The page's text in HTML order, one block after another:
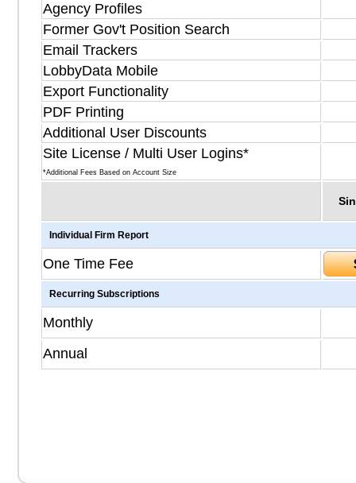
Agency Profiles
Former Gov't Position Search
Email Trackers
LobbyData Mobile
Export Functionality
PDF Printing
Additional User Discounts
Site License / Multi User Logins*
*Additional Fees Based on Account Size
Individual Firm Report
One Time Fee
Recurring Subscriptions
Monthly
Annual